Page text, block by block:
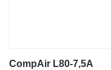
CompAir L80-7,5A